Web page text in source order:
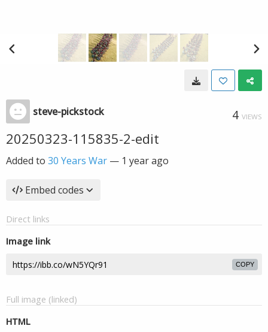
steve-pickstock 4 VIEWS
20250323-115835-2-edit
Added to 30 Years War — 1 year ago
Embed codes
Direct links
Image link
COPY
Full image (linked)
HTML